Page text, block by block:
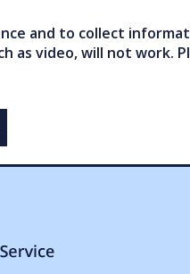
and to collect
as video, will not work.